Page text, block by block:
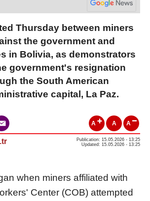
Thursday between miners
the government and
in Bolivia, as demonstrators
government's resignation
the South American
capital, La Paz.
A A A
Publication: 15.05.2026 - 13:25
Updated: 15.05.2026 - 13:25
when miners affiliated with
Center (COB) attempted